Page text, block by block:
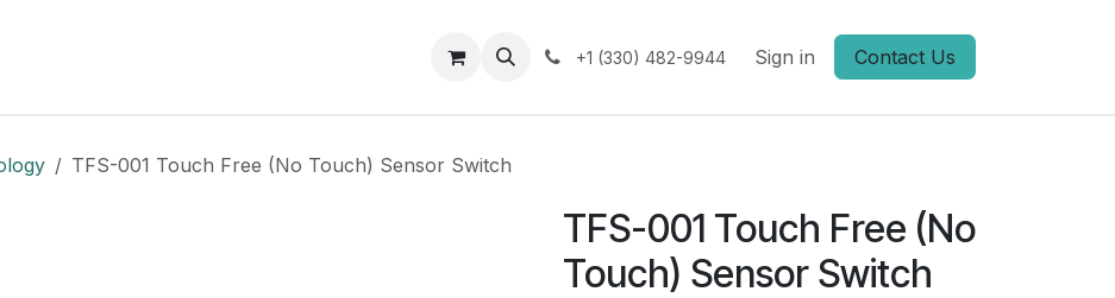
Support +1 (330) 482-9944 Sign in Contact Us
TFS-001 Touch Free (No Touch) Sensor Switch
TFS-001 Touch Free (No
Touch) Sensor Switch